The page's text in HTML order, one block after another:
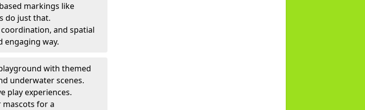
markings like
do just that.
and spatial
engaging way.
with themed
underwater scenes.
play experiences.
mascots for a